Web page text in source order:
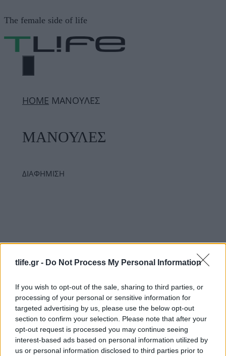
tlife.gr - Do Not Process My Personal Information
If you wish to opt-out of the sale, sharing to third parties, or
processing of your personal or sensitive information for
targeted advertising by us, please use the below opt-out
section to confirm your selection. Please note that after your
opt-out request is processed you may continue seeing
interest-based ads based on personal information utilized by
us or personal information disclosed to third parties prior to
σε
περιεχόμενο
The female side of life
ΜΕΝΟΎ
ΗΟΜΕ ΜΑΝΟΥΛΕΣ
ΜΑΝΟΥΛΕΣ
ΔΙΑΦΗΜΙΣΗ
News
Διάσημοι γονείς στο θέατρο με τα παιδιά
τους! [pics]